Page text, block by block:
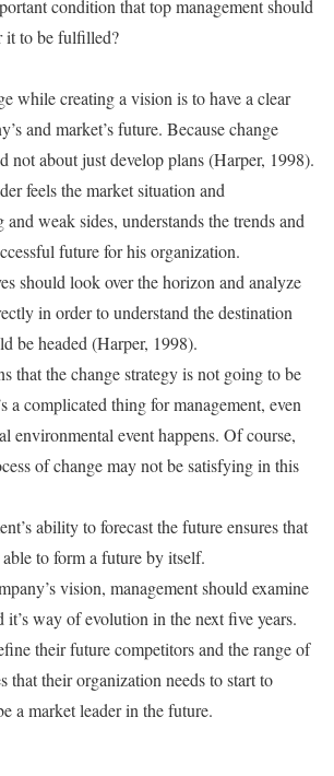
condition that top management should
it to be fulfilled?
while creating a vision is to have a clear
and market’s future. Because change
not about just develop plans (Harper, 1998).
feels the market situation and
and weak sides, understands the trends and
future for his organization.
should look over the horizon and analyze
in order to understand the destination
be headed (Harper, 1998).
that the change strategy is not going to be
a complicated thing for management, even
environmental event happens. Of course,
of change may not be satisfying in this
ability to forecast the future ensures that
to form a future by itself.
vision, management should examine
it’s way of evolution in the next five years.
their future competitors and the range of
that their organization needs to start to
a market leader in the future.